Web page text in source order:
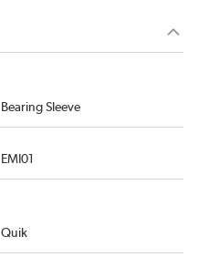
Bearing Sleeve
EMI01
Quik